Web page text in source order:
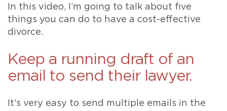
In this video, I’m going to talk about five
things you can do to have a cost-effective
divorce.
Keep a running draft of an
email to send their lawyer.
It’s very easy to send multiple emails in the